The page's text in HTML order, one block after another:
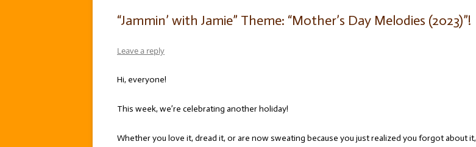
“Jammin’ with Jamie” Theme: “Mother’s Day Melodies (2023)”!
Leave a reply
Hi, everyone!
This week, we’re celebrating another holiday!
Whether you love it, dread it, or are now sweating because you just realized you forgot about it,